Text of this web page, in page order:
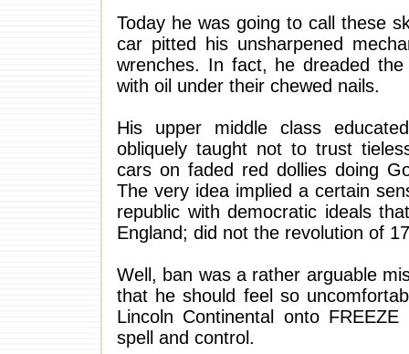
Today he was going to call these
car pitted his unsharpened
wrenches. In fact, he dreaded
with oil under their chewed nails.
His upper middle class
obliquely taught not to trust
cars on faded red dollies doing
The very idea implied a certain
republic with democratic ideals
England; did not the revolution of
Well, ban was a rather arguable
that he should feel so
Lincoln Continental onto
spell and control.